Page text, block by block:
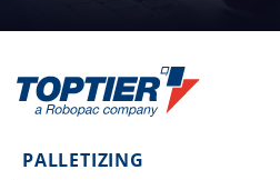
PALLETIZING